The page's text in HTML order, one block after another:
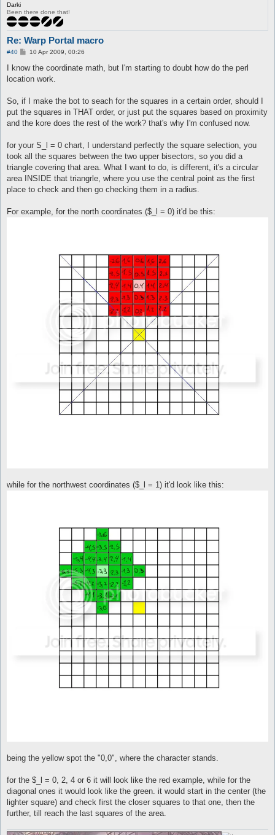
Darki
Been there done that!
Re: Warp Portal macro
#40
P
s
10 Apr 2009, 00:26
I know the coordinate math, but I'm starting to doubt how do the perl
location work.
So, if I make the bot to seach for the squares in a certain order, should I
put the squares in THAT order, or just put the squares based on proximity
and the kore does the rest of the work? that's why I'm confused now.
for your S_l = 0 chart, I understand perfectly the square selection, you
took all the squares between the two upper bisectors, so you did a
triangle covering that area. What I want to do, is different, it's a circular
area INSIDE that triangrle, where you use the central point as the first
place to check and then go checking them in a radius.
For example, for the north coordinates ($_l = 0) it'd be this:
while for the northwest coordinates ($_l = 1) it'd look like this:
being the yellow spot the "0,0", where the character stands.
for the $_l = 0, 2, 4 or 6 it will look like the red example, while for the
diagonal ones it would look like the green. it would start in the center (the
lighter square) and check first the closer squares to that one, then the
further, till reach the last squares of the area.